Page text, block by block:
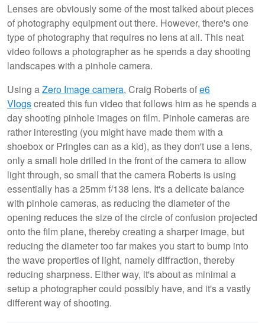
Lenses are obviously some of the most talked about pieces
of photography equipment out there. However, there's one
type of photography that requires no lens at all. This neat
video follows a photographer as he spends a day shooting
landscapes with a pinhole camera.
Using aZero Image camera, Craig Roberts ofe6
Vlogscreated this fun video that follows him as he spends a
day shooting pinhole images on film. Pinhole cameras are
rather interesting (you might have made them with a
shoebox or Pringles can as a kid), as they don't use a lens,
only a small hole drilled in the front of the camera to allow
light through, so small that the camera Roberts is using
essentially has a 25mm f/138 lens. It's a delicate balance
with pinhole cameras, as reducing the diameter of the
opening reduces the size of the circle of confusion projected
onto the film plane, thereby creating a sharper image, but
reducing the diameter too far makes you start to bump into
the wave properties of light, namely diffraction, thereby
reducing sharpness. Either way, it's about as minimal a
setup a photographer could possibly have, and it's a vastly
different way of shooting.